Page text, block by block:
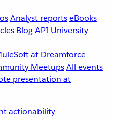
Analyst reportseBooks
BlogAPI University
at Dreamforce
MeetupsAll events
actionability